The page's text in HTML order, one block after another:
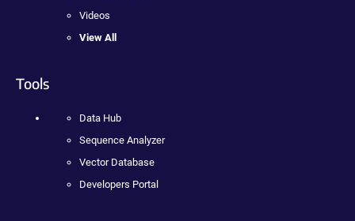
Videos
View All
Tools
Data Hub
Sequence Analyzer
Vector Database
Developers Portal